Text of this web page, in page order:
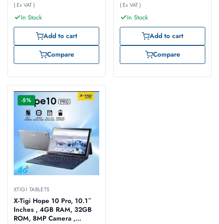
( Ex VAT )
In Stock
Add to cart
Compare
( Ex VAT )
In Stock
Add to cart
Compare
-5%
XTIGI TABLETS
X-Tigi Hope 10 Pro, 10.1″
Inches , 4GB RAM, 32GB
ROM, 8MP Camera ,